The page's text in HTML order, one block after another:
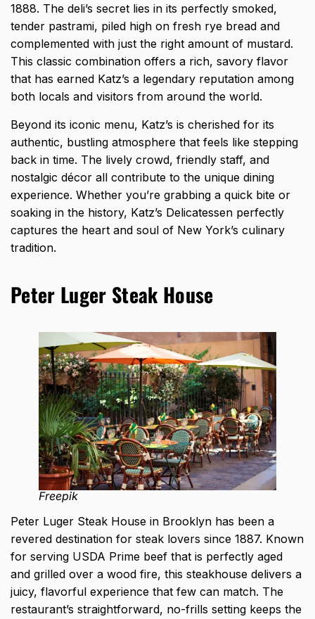
1888. The deli’s secret lies in its perfectly smoked,
tender pastrami, piled high on fresh rye bread and
complemented with just the right amount of mustard.
This classic combination offers a rich, savory flavor
that has earned Katz’s a legendary reputation among
both locals and visitors from around the world.
Beyond its iconic menu, Katz’s is cherished for its
authentic, bustling atmosphere that feels like stepping
back in time. The lively crowd, friendly staff, and
nostalgic décor all contribute to the unique dining
experience. Whether you’re grabbing a quick bite or
soaking in the history, Katz’s Delicatessen perfectly
captures the heart and soul of New York’s culinary
tradition.
Peter Luger Steak House
Freepik
Peter Luger Steak House in Brooklyn has been a
revered destination for steak lovers since 1887. Known
for serving USDA Prime beef that is perfectly aged
and grilled over a wood fire, this steakhouse delivers a
juicy, flavorful experience that few can match. The
restaurant’s straightforward, no-frills setting keeps the